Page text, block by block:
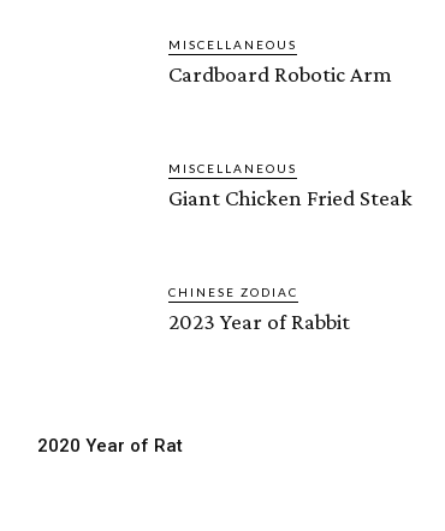
MISCELLANEOUS
Cardboard Robotic Arm
MISCELLANEOUS
Giant Chicken Fried Steak
CHINESE ZODIAC
2023 Year of Rabbit
2020 Year of Rat